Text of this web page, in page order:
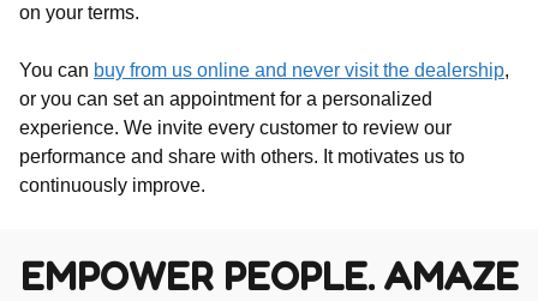
on your terms.
You can buy from us online and never visit the dealership,
or you can set an appointment for a personalized
experience. We invite every customer to review our
performance and share with others. It motivates us to
continuously improve.
EMPOWER PEOPLE. AMAZE